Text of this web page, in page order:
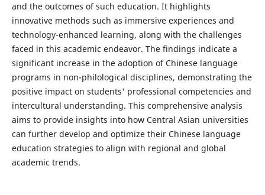
and the outcomes of such education. It highlights
innovative methods such as immersive experiences and
technology-enhanced learning, along with the challenges
faced in this academic endeavor. The findings indicate a
significant increase in the adoption of Chinese language
programs in non-philological disciplines, demonstrating the
positive impact on students' professional competencies and
intercultural understanding. This comprehensive analysis
aims to provide insights into how Central Asian universities
can further develop and optimize their Chinese language
education strategies to align with regional and global
academic trends.